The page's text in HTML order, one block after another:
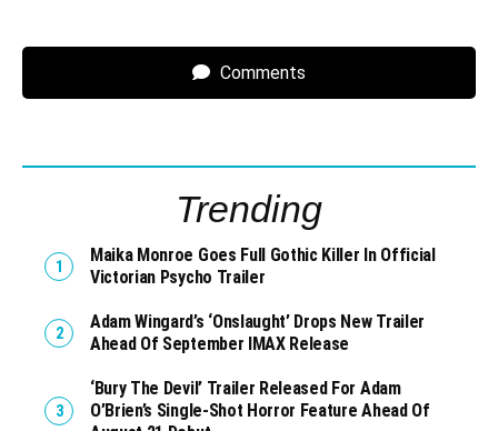
Comments
Trending
Maika Monroe Goes Full Gothic Killer In Official
Victorian Psycho Trailer
Adam Wingard’s ‘Onslaught’ Drops New Trailer
Ahead Of September IMAX Release
‘Bury The Devil’ Trailer Released For Adam
O’Brien’s Single-Shot Horror Feature Ahead Of